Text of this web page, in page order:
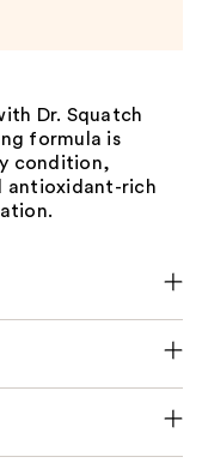
Dr. Squatch
formula is
condition,
antioxidant-rich